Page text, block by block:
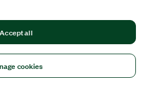
cookies
Accept all